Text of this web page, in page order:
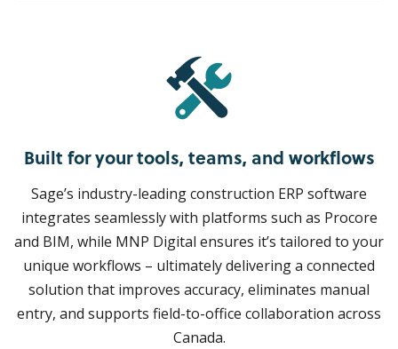
Built for your tools, teams, and workflows
Sage’s industry-leading construction ERP software
integrates seamlessly with platforms such as Procore
and BIM, while MNP Digital ensures it’s tailored to your
unique workflows – ultimately delivering a connected
solution that improves accuracy, eliminates manual
entry, and supports field-to-office collaboration across
Canada.